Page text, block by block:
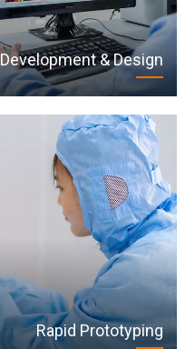
Development & Design
Rapid Prototyping